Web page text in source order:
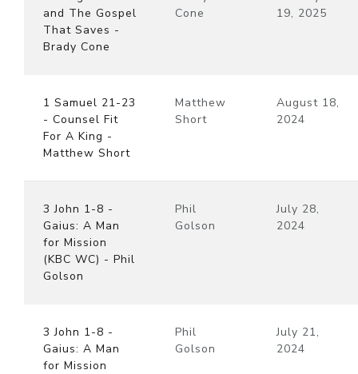
and The Gospel
That Saves -
Brady Cone
Cone
19, 2025
1 Samuel 21-23
- Counsel Fit
For A King -
Matthew Short
Matthew
Short
August 18,
2024
3 John 1-8 -
Gaius: A Man
for Mission
(KBC WC) - Phil
Golson
Phil
Golson
July 28,
2024
3 John 1-8 -
Gaius: A Man
for Mission
Phil
Golson
July 21,
2024